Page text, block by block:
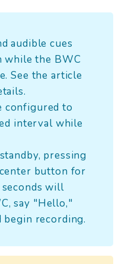
audible cues
the BWC
See the article
configured to
interval while
pressing
button for
will
say "Hello,"
begin recording.